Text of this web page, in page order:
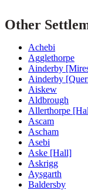
Other
Achebi
Agglethorpe
Ainderby
Ainderby
Aiskew
Aldbrough
Allerthorpe
Ascam
Ascham
Asebi
Aske [Hall]
Askrigg
Aysgarth
Baldersby